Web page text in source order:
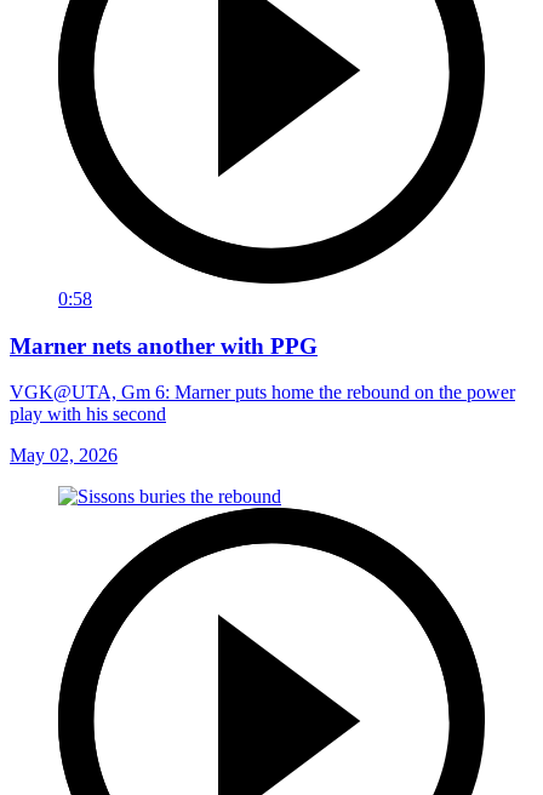
0:58
Marner nets another with PPG
VGK@UTA, Gm 6: Marner puts home the rebound on the power
play with his second
May 02, 2026